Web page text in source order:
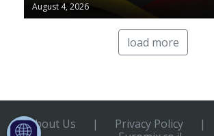
August 4, 2026
load more
About Us | Privacy Policy |